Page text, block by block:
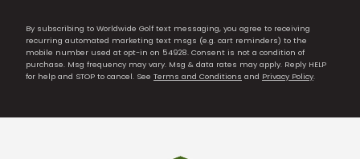
By subscribing to Worldwide Golf text messaging, you agree to receiving
recurring automated marketing text msgs (e.g. cart reminders) to the
mobile number used at opt-in on 54928. Consent is not a condition of
purchase. Msg frequency may vary. Msg & data rates may apply. Reply HELP
for help and STOP to cancel. See Terms and Conditions and Privacy Policy.